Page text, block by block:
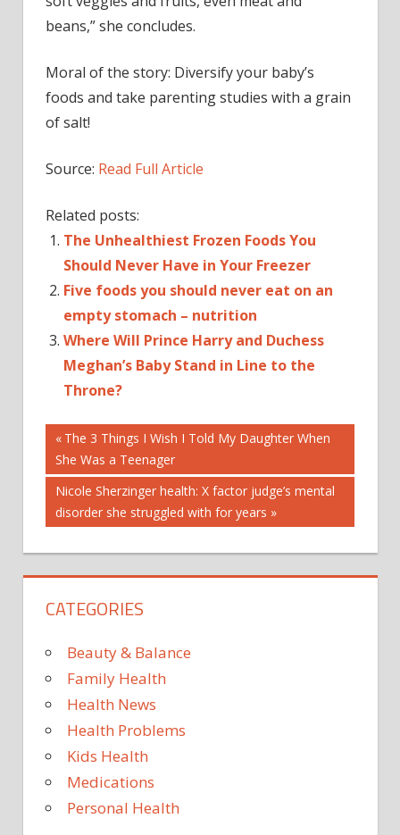
beans,” she concludes.
Moral of the story: Diversify your baby’s
foods and take parenting studies with a grain
of salt!
Source: Read Full Article
Related posts:
The Unhealthiest Frozen Foods You
Should Never Have in Your Freezer
Five foods you should never eat on an
empty stomach – nutrition
Where Will Prince Harry and Duchess
Meghan’s Baby Stand in Line to the
Throne?
—
BABY
BE
FOODS
IN
POPULAR
SHOULD
THESE
WERE
YOU
Post
navigation
Previous
Post:
The 3 Things I Wish I Told My Daughter When
She Was a Teenager
Next
Post:
Nicole Sherzinger health: X factor judge’s mental
disorder she struggled with for years
CATEGORIES
Beauty & Balance
Family Health
Health News
Health Problems
Kids Health
Medications
Personal Health